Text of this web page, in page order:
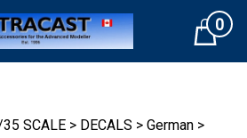
Cart0
SCALE > DECALS > German >